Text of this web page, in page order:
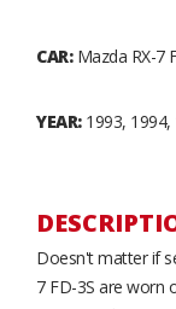
CAR:Mazda RX-7
YEAR:1993, 1994,
Doesn't matter if
7 FD-3S are worn